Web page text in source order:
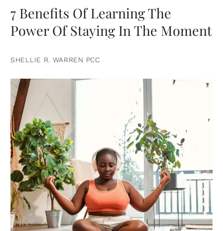
7 Benefits Of Learning The
Power Of Staying In The Moment
SHELLIE R. WARREN PCC